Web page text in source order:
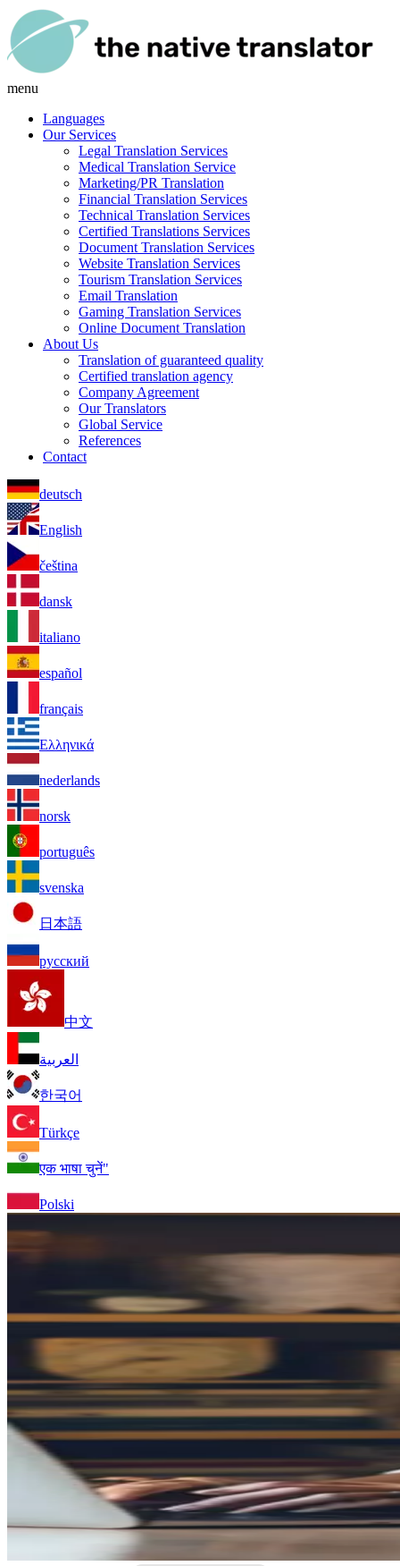
menu
Languages
Our Services
Legal Translation Services
Medical Translation Service
Marketing/PR Translation
Financial Translation Services
Technical Translation Services
Certified Translations Services
Document Translation Services
Website Translation Services
Tourism Translation Services
Email Translation
Gaming Translation Services
Online Document Translation
About Us
Translation of guaranteed quality
Certified translation agency
Company Agreement
Our Translators
Global Service
References
Contact
deutsch
English
čeština
dansk
italiano
español
français
Ελληνικά
nederlands
norsk
português
svenska
日本語
русский
中文
العربية
한국어
Türkçe
एक भाषा चुनें"
Polski